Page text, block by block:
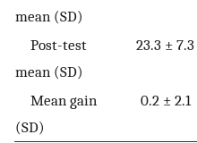
mean (SD)
Post-test
mean (SD)
23.3 ± 7.3
Mean gain
(SD)
0.2 ± 2.1